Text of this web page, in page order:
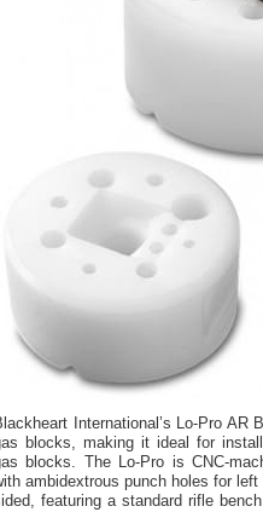
International’s Lo-Pro
blocks, making it ideal for
blocks. The Lo-Pro is CNC-
ambidextrous punch holes for
featuring a standard rifle